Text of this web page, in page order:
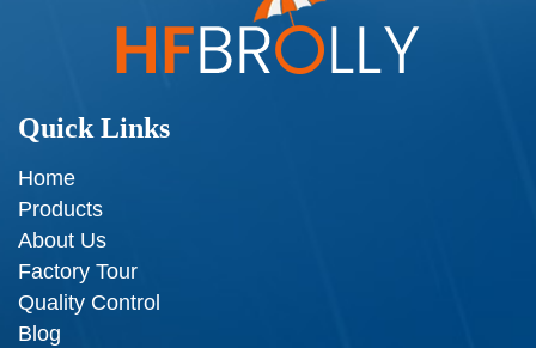
Quick Links
Home
Products
About Us
Factory Tour
Quality Control
Blog